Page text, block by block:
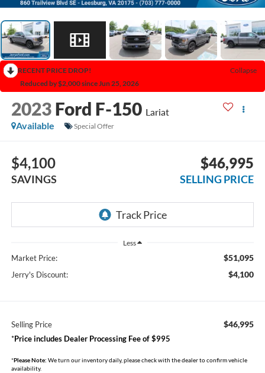
RECENT PRICE DROP!
Collapse
Reduced by $2,000 since Jun 25, 2026
2023 Ford F-150 Lariat
Available
Special Offer
$4,100
SAVINGS
$46,995
SELLING PRICE
Less
Market Price: $51,095
Jerry's Discount: $4,100
Selling Price $46,995
*Price includes Dealer Processing Fee of $995
*Please Note: We turn our inventory daily, please check with the dealer to confirm vehicle
availability.